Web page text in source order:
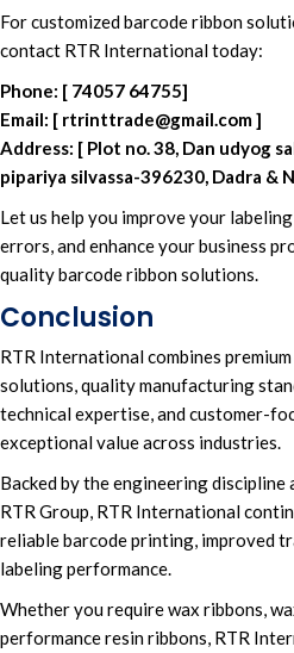
Forcustomized barcode ribbon
contact RTR International today:
Phone: [ 74057 64755]
Email: [ rtrinttrade@gmail.com]
Address: [ Plot no. 38, Dan udyog
pipariya silvassa-396230, Dadra &
Let us help you improve your
errors, and enhance yourbusiness
quality barcode ribbon solutions.
Conclusion
RTR Internationalcombines p
solutions,quality manufacturing
technical expertise, andcustomer-
exceptional value across industries.
Backed by theengineering discipline
RTR Group, RTR International
reliable barcode printing, improved
labeling performance.
Whether yourequire wax ribbons,
performance resin ribbons, RTR